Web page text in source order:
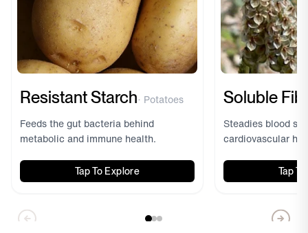
Resistant Starch· Potatoes
Feeds the gut bacteria behind
metabolic and immune health.
Tap To Explore
Soluble
Steadies blood
cardiovascular
Tap